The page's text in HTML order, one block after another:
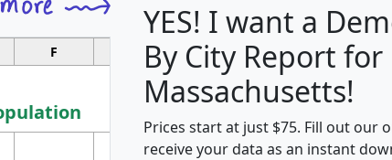
F G H I
Median
YES! I want a
By City Report for
Massachusetts!
Prices start at just $75. Fill out our
receive your data as an instant